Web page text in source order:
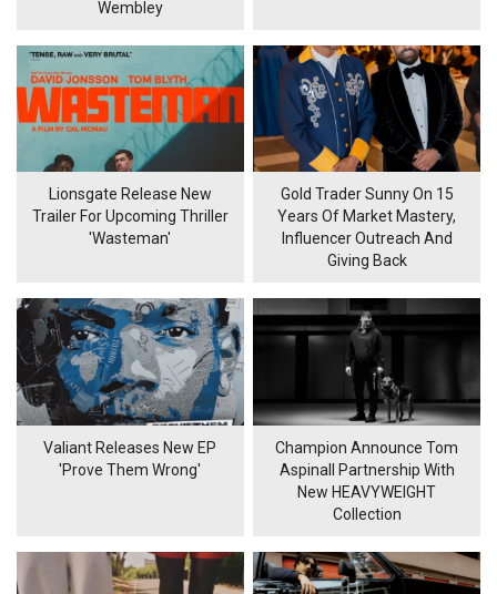
Wembley
Lionsgate Release New
Trailer For Upcoming Thriller
'Wasteman'
Gold Trader Sunny On 15
Years Of Market Mastery,
Influencer Outreach And
Giving Back
Valiant Releases New EP
'Prove Them Wrong'
Champion Announce Tom
Aspinall Partnership With
New HEAVYWEIGHT
Collection